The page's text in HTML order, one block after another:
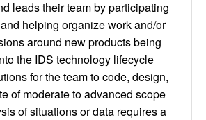
leads their team by participating
helping organize work and/or
around new products being
the IDS technology lifecycle
for the team to code, design,
of moderate to advanced scope
of situations or data requires a